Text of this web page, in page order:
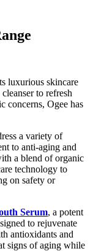
luxurious skincare
to refresh
concerns, Ogee has
a variety of
to anti-aging and
a blend of organic
technology to
on safety or
Serum, a potent
to rejuvenate
antioxidants and
signs of aging while